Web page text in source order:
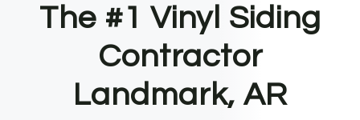
The #1 Vinyl Siding
Contractor
Landmark, AR